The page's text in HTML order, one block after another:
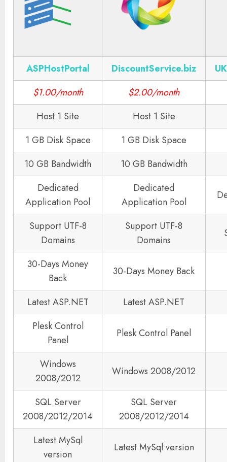
ASPHostPortal DiscountService.biz
$1.00/month
$2.00/month
Host 1 Site
Host 1 Site
1 GB Disk Space
1 GB Disk Space
10 GB Bandwidth
10 GB Bandwidth
Dedicated
Application Pool
Dedicated
Application Pool
Support UTF-8
Domains
Support UTF-8
Domains
30-Days Money
Back
30-Days Money Back
Latest ASP.NET
Latest ASP.NET
Plesk Control
Panel
Plesk Control Panel
Windows
2008/2012
Windows 2008/2012
SQL Server
2008/2012/2014
SQL Server
2008/2012/2014
Latest MySql
version
Latest MySql version